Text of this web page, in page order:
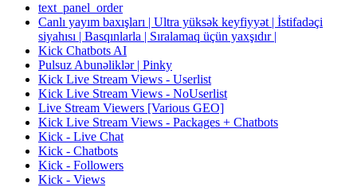
text_panel_order
Canlı yayım baxışları | Ultra yüksək keyfiyyət | İstifadəçi
siyahısı | Basqınlarla | Sıralamaq üçün yaxşıdır |
Kick Chatbots AI
Pulsuz Abunəliklər | Pinky
Kick Live Stream Views - Userlist
Kick Live Stream Views - NoUserlist
Live Stream Viewers [Various GEO]
Kick Live Stream Views - Packages + Chatbots
Kick - Live Chat
Kick - Chatbots
Kick - Followers
Kick - Views